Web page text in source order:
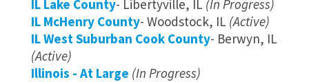
IL Lake County- Libertyville, IL (In Progress)
IL McHenry County- Woodstock, IL (Active)
IL West Suburban Cook County- Berwyn, IL
(Active)
Illinois - At Large (In Progress)